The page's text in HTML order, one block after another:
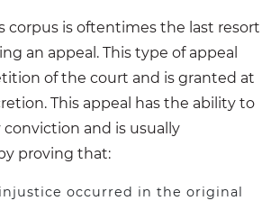
corpus is oftentimes the last resort
an appeal. This type of appeal
of the court and is granted at
This appeal has the ability to
conviction and is usually
proving that:
occurred in the original